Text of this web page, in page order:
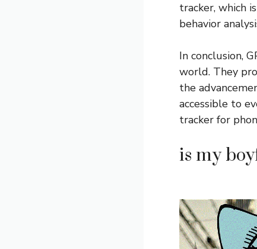
tracker, which
behavior
In conclusion,
world. They
the
accessible to
tracker for
is my